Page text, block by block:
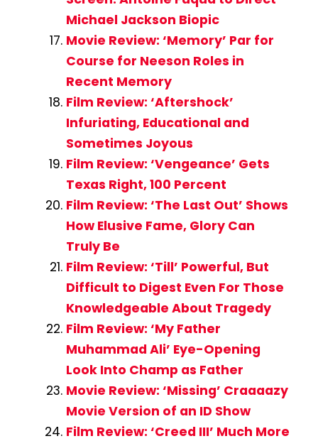
Michael Jackson Biopic
Movie Review: ‘Memory’ Par for
Course for Neeson Roles in
Recent Memory
Film Review: ‘Aftershock’
Infuriating, Educational and
Sometimes Joyous
Film Review: ‘Vengeance’ Gets
Texas Right, 100 Percent
Film Review: ‘The Last Out’ Shows
How Elusive Fame, Glory Can
Truly Be
Film Review: ‘Till’ Powerful, But
Difficult to Digest Even For Those
Knowledgeable About Tragedy
Film Review: ‘My Father
Muhammad Ali’ Eye-Opening
Look Into Champ as Father
Movie Review: ‘Missing’ Craaaazy
Movie Version of an ID Show
Film Review: ‘Creed III’ Much More